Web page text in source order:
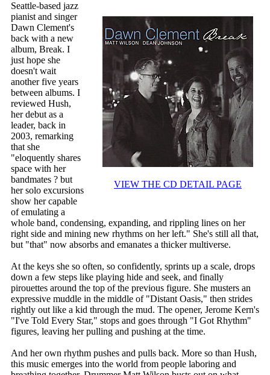
VIEW THE CD DETAIL PAGE
Seattle-based jazz
pianist and singer
Dawn Clement's
back with a new
album, Break. I
just hope she
doesn't wait
another five years
between albums. I
reviewed Hush,
her debut as a
leader, back in
2003, remarking
that she
"eloquently shares
space with her
bandmates ? but
her solo excursions
show her capable
of emulating a
whole band, condensing, expanding, and rippling lines on her
right side and mining new rhythms on her left." She's still all that,
but "that" now absorbs and emanates a thicker multiverse.
At the keys she so often, so confidently, sprints up a scale, drops
down a few steps like playing hide and seek, and finally
pirouettes around the top of the previous figure. She musters an
expressive muddle in the middle of "Distant Oasis," then strides
rightly out like a kid through the mud. The opener, Jerome Kern's
"I've Told Every Star," stops and goes through "I Got Rhythm"
figures, leaving her pulling and pushing at the time.
And her own rhythm pushes and pulls back. More so than Hush,
this music emerges into the world from people laboring and